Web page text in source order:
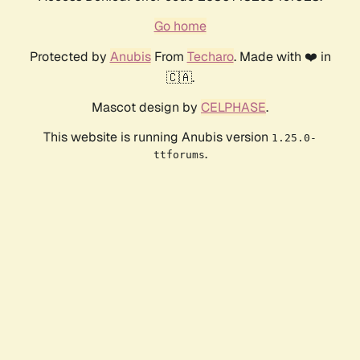
Go home
Protected by AnubisFrom Techaro. Made with ❤️ in
🇨🇦.
Mascot design by CELPHASE.
This website is running Anubis version 1.25.0-
ttforums.